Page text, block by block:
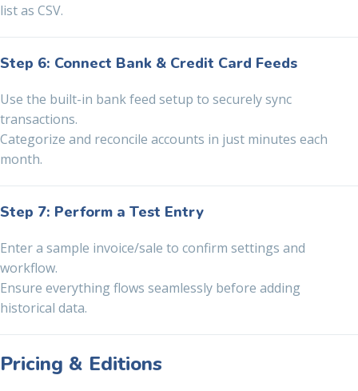
list as CSV.
Step 6: Connect Bank & Credit Card Feeds
Use the built-in bank feed setup to securely sync
transactions.
Categorize and reconcile accounts in just minutes each
month.
Step 7: Perform a Test Entry
Enter a sample invoice/sale to confirm settings and
workflow.
Ensure everything flows seamlessly before adding
historical data.
Pricing & Editions